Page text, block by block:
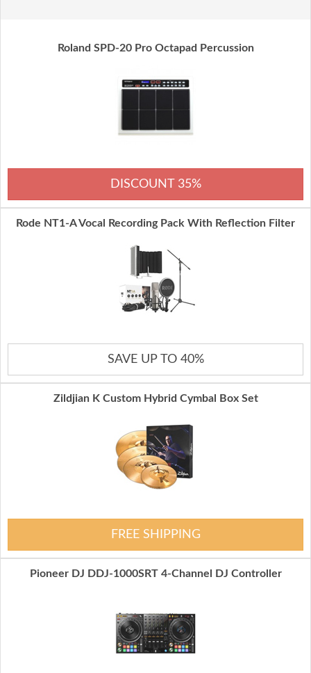
Roland SPD-20 Pro Octapad Percussion
DISCOUNT 35%
Rode NT1-A Vocal Recording Pack With Reflection Filter
SAVE UP TO 40%
Zildjian K Custom Hybrid Cymbal Box Set
FREE SHIPPING
Pioneer DJ DDJ-1000SRT 4-Channel DJ Controller